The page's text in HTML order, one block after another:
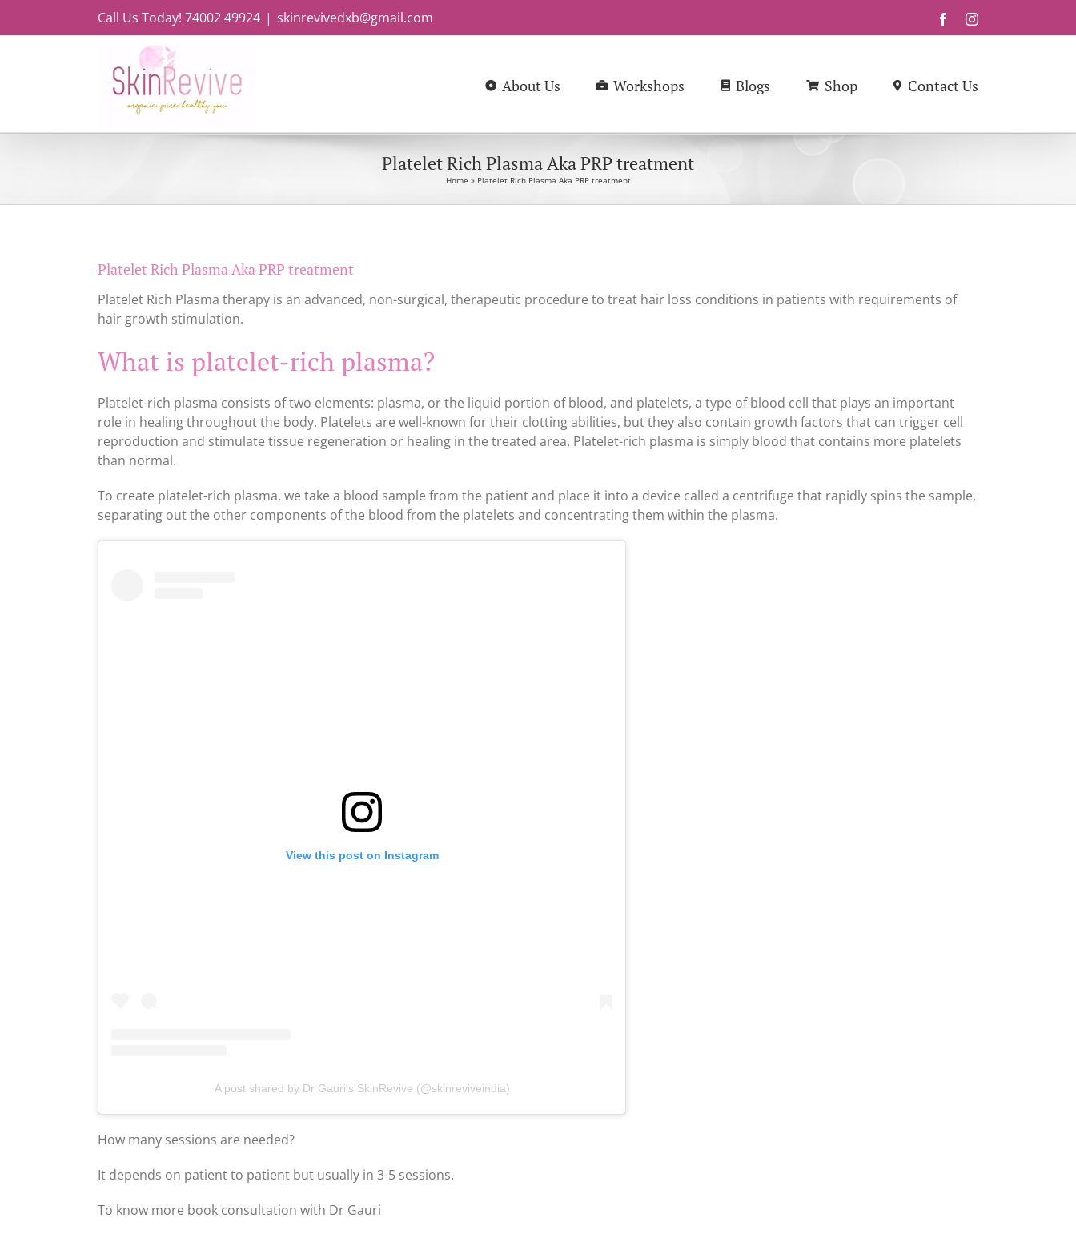
Call Us Today! 74002 49924 | skinrevivedxb@gmail.com FacebookInstagram
About Us Workshops Blogs Shop Contact Us
Platelet Rich Plasma Aka PRP treatment
Home » Platelet Rich Plasma Aka PRP treatment
Platelet Rich Plasma Aka PRP treatment
Platelet Rich Plasma therapy is an advanced, non-surgical, therapeutic procedure to treat hair loss conditions in patients with requirements of
hair growth stimulation.
What is platelet-rich plasma?
Platelet-rich plasma consists of two elements: plasma, or the liquid portion of blood, and platelets, a type of blood cell that plays an important
role in healing throughout the body. Platelets are well-known for their clotting abilities, but they also contain growth factors that can trigger cell
reproduction and stimulate tissue regeneration or healing in the treated area. Platelet-rich plasma is simply blood that contains more platelets
than normal.
To create platelet-rich plasma, we take a blood sample from the patient and place it into a device called a centrifuge that rapidly spins the sample,
separating out the other components of the blood from the platelets and concentrating them within the plasma.
View this post on Instagram
A post shared by Dr Gauri's SkinRevive (@skinreviveindia)
How many sessions are needed?
It depends on patient to patient but usually in 3-5 sessions.
To know more book consultation with Dr Gauri